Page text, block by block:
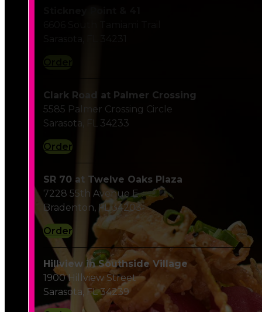
5585 Palmer Crossing Circle
Sarasota, FL 34233
Order
7228 55th Avenue E
Bradenton, FL 34203
Order
Hillview in Southside Village
1900 Hillview Street
Sarasota, FL 34239
Order